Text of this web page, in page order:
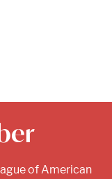
of American